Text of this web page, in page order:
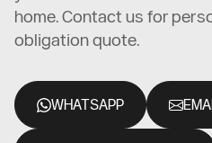
home. Contact us for
obligation quote.
WHATSAPP